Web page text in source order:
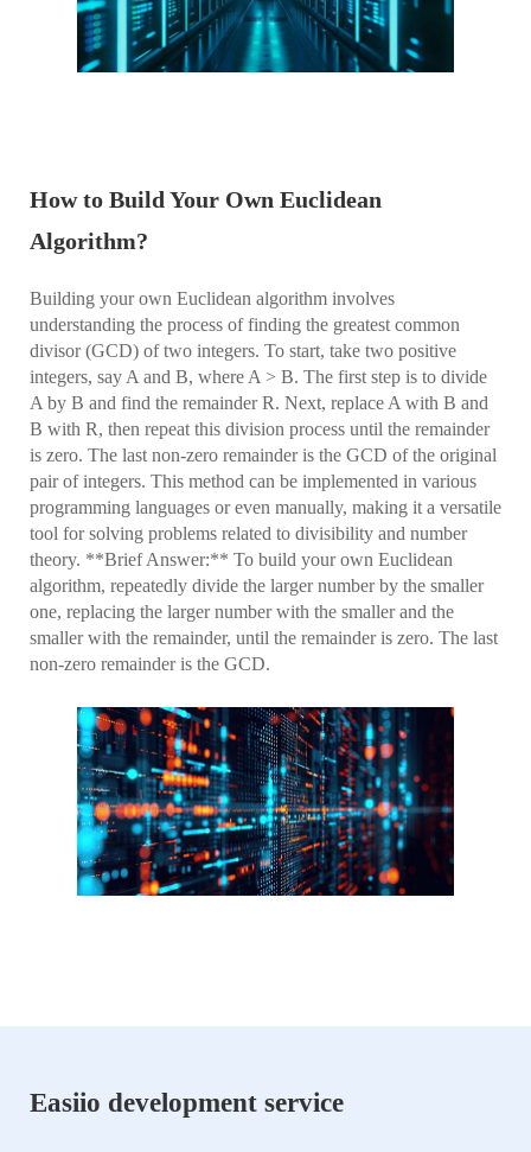
How to Build Your Own Euclidean
Algorithm?
Building your own Euclidean algorithm involves
understanding the process of finding the greatest common
divisor (GCD) of two integers. To start, take two positive
integers, say A and B, where A > B. The first step is to divide
A by B and find the remainder R. Next, replace A with B and
B with R, then repeat this division process until the remainder
is zero. The last non-zero remainder is the GCD of the original
pair of integers. This method can be implemented in various
programming languages or even manually, making it a versatile
tool for solving problems related to divisibility and number
theory. **Brief Answer:** To build your own Euclidean
algorithm, repeatedly divide the larger number by the smaller
one, replacing the larger number with the smaller and the
smaller with the remainder, until the remainder is zero. The last
non-zero remainder is the GCD.
Easiio development service